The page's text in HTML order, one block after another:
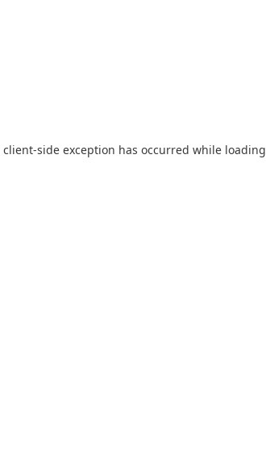
client-side exception has occurred while loading